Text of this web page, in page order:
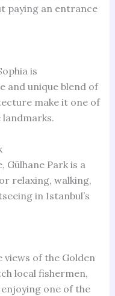
paying an entrance
is
and unique blend of
make it one of
landmarks.
Gülhane Park is a
relaxing, walking,
in Istanbul’s
of the Golden
local fishermen,
one of the